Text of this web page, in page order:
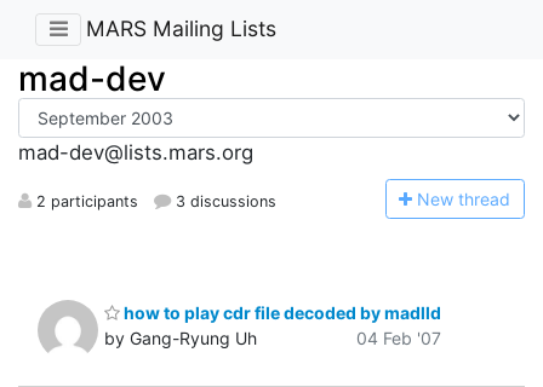
MARS Mailing Lists
mad-dev
mad-dev@lists.mars.org
2 participants 3 discussions New thread
how to play cdr file decoded by madlld
by Gang-Ryung Uh
04 Feb '07